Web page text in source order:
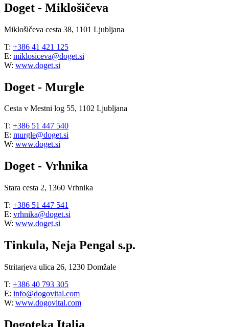
Doget - Miklošičeva
Miklošičeva cesta 38, 1101 Ljubljana
T: +386 41 421 125
E: miklosiceva@doget.si
W: www.doget.si
Doget - Murgle
Cesta v Mestni log 55, 1102 Ljubljana
T: +386 51 447 540
E: murgle@doget.si
W: www.doget.si
Doget - Vrhnika
Stara cesta 2, 1360 Vrhnika
T: +386 51 447 541
E: vrhnika@doget.si
W: www.doget.si
Tinkula, Neja Pengal s.p.
Stritarjeva ulica 26, 1230 Domžale
T: +386 40 793 305
E: info@dogovital.com
W: www.dogovital.com